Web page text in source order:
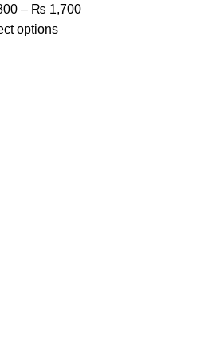
– ₨ 1,700
options